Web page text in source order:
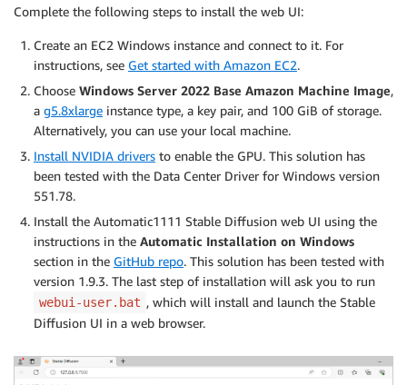
Complete the following steps to install the web UI:
Create an EC2 Windows instance and connect to it. For
instructions, see Get started with Amazon EC2.
Choose Windows Server 2022 Base Amazon Machine Image,
a g5.8xlarge instance type, a key pair, and 100 GiB of storage.
Alternatively, you can use your local machine.
Install NVIDIA drivers to enable the GPU. This solution has
been tested with the Data Center Driver for Windows version
551.78.
Install the Automatic1111 Stable Diffusion web UI using the
instructions in the Automatic Installation on Windows
section in the GitHub repo. This solution has been tested with
version 1.9.3. The last step of installation will ask you to run
webui-user.bat , which will install and launch the Stable
Diffusion UI in a web browser.